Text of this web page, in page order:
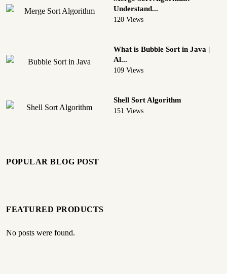
Understand...
120 Views
What is Bubble Sort in Java |
Al...
109 Views
Shell Sort Algorithm
151 Views
POPULAR BLOG POST
FEATURED PRODUCTS
No posts were found.